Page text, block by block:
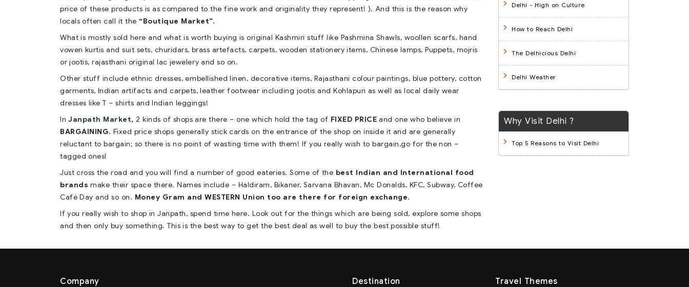
price of these products is as compared to the fine work and originality they represent! ). And this is the reason why
locals often call it the “Boutique Market”.
What is mostly sold here and what is worth buying is original Kashmiri stuff like Pashmina Shawls, woollen scarfs, hand
vowen kurtis and suit sets, churidars, brass artefacts, carpets, wooden stationery items, Chinese lamps, Puppets, mojris
or jootis, rajasthani original lac jewelery and so on.
Other stuff include ethnic dresses, embellished linen, decorative items, Rajasthani colour paintings, blue pottery, cotton
garments, Indian artifacts and carpets, leather footwear including jootis and Kohlapuri as well as local daily wear
dresses like T – shirts and Indian leggings!
InJanpath Market, 2 kinds of shops are there – one which hold the tag of FIXED PRICE and one who believe in
BARGAINING. Fixed price shops generally stick cards on the entrance of the shop on inside it and are generally
reluctant to bargain; so there is no point of wasting time with them! If you really wish to bargain,go for the non –
tagged ones!
Just cross the road and you will find a number of good eateries. Some of the best Indian and International food
brands make their space there. Names include – Haldiram, Bikaner, Sarvana Bhavan, Mc Donalds, KFC, Subway, Coffee
Café Day and so on. Money Gram and WESTERN Union too are there for foreign exchange.
If you really wish to shop in Janpath, spend time here. Look out for the things which are being sold, explore some shops
and then only buy something. This is the best way to get the best deal as well to buy the best possible stuff!
Delhi - High on Culture
How to Reach Delhi
The Delhicious Delhi
Delhi Weather
Why Visit Delhi ?
Top 5 Reasons to Visit Delhi
Company Destination Travel Themes